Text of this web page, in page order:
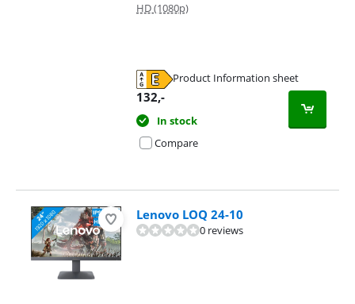
HD (1080p)
Product Information sheet
132,-
In stock
Compare
Lenovo LOQ 24-10
0 reviews